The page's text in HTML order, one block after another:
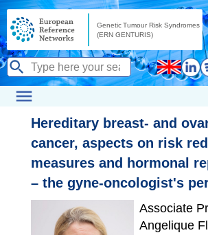
Hereditary breast- and
cancer, aspects on risk
measures and hormonal
– the gyne-oncologist's
Associate
Angelique